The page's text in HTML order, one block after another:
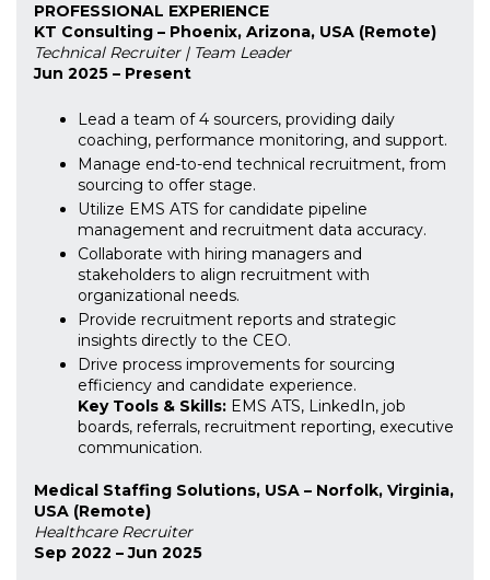
PROFESSIONAL EXPERIENCE
KT Consulting – Phoenix, Arizona, USA (Remote)
Technical Recruiter | Team Leader
Jun 2025 – Present
Lead a team of 4 sourcers, providing daily
coaching, performance monitoring, and support.
Manage end-to-end technical recruitment, from
sourcing to offer stage.
Utilize EMS ATS for candidate pipeline
management and recruitment data accuracy.
Collaborate with hiring managers and
stakeholders to align recruitment with
organizational needs.
Provide recruitment reports and strategic
insights directly to the CEO.
Drive process improvements for sourcing
efficiency and candidate experience.
Key Tools & Skills: EMS ATS, LinkedIn, job
boards, referrals, recruitment reporting, executive
communication.
Medical Staffing Solutions, USA – Norfolk, Virginia,
USA (Remote)
Healthcare Recruiter
Sep 2022 – Jun 2025